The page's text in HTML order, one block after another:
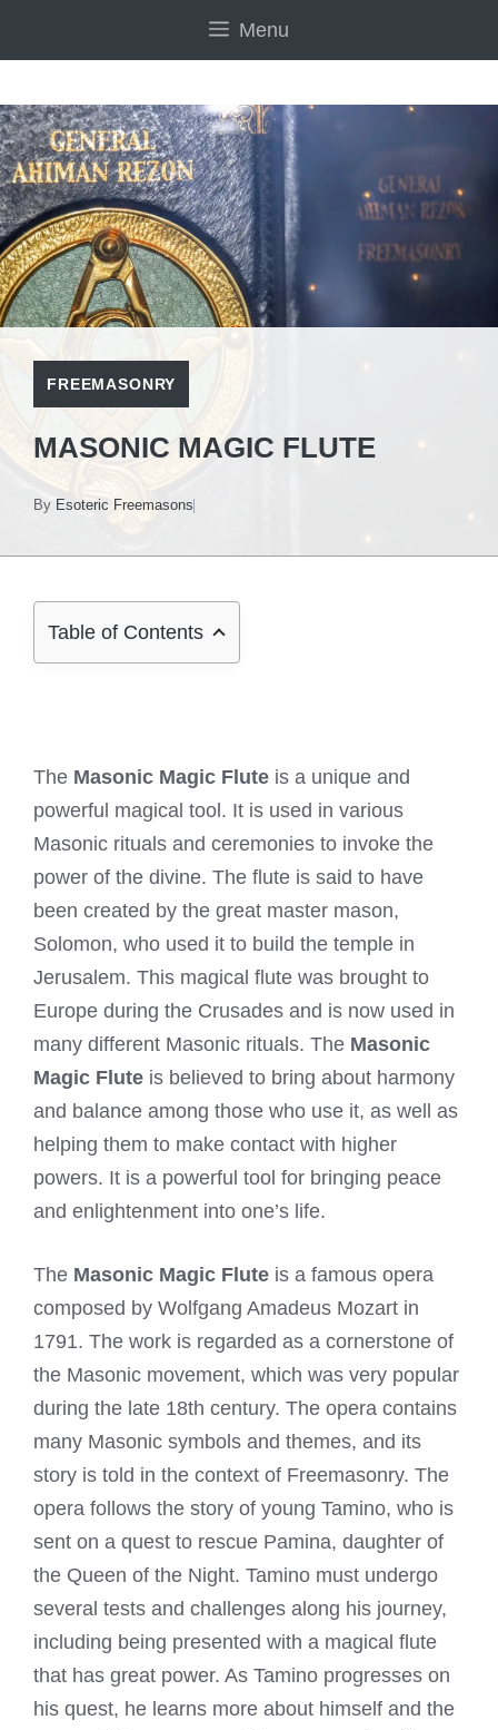
Menu
FREEMASONRY
MASONIC MAGIC FLUTE
By Esoteric Freemasons
Table of Contents
The Masonic Magic Flute is a unique and
powerful magical tool. It is used in various
Masonic rituals and ceremonies to invoke the
power of the divine. The flute is said to have
been created by the great master mason,
Solomon, who used it to build the temple in
Jerusalem. This magical flute was brought to
Europe during the Crusades and is now used in
many different Masonic rituals. The Masonic
Magic Flute is believed to bring about harmony
and balance among those who use it, as well as
helping them to make contact with higher
powers. It is a powerful tool for bringing peace
and enlightenment into one’s life.
The Masonic Magic Flute is a famous opera
composed by Wolfgang Amadeus Mozart in
1791. The work is regarded as a cornerstone of
the Masonic movement, which was very popular
during the late 18th century. The opera contains
many Masonic symbols and themes, and its
story is told in the context of Freemasonry. The
opera follows the story of young Tamino, who is
sent on a quest to rescue Pamina, daughter of
the Queen of the Night. Tamino must undergo
several tests and challenges along his journey,
including being presented with a magical flute
that has great power. As Tamino progresses on
his quest, he learns more about himself and the